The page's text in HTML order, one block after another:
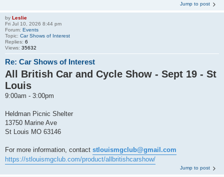
Jump to post
by Leslie
Fri Jul 10, 2026 8:44 pm
Forum: Events
Topic: Car Shows of Interest
Replies: 6
Views: 35632
Re: Car Shows of Interest
All British Car and Cycle Show - Sept 19 - St
Louis
9:00am - 3:00pm
Heldman Picnic Shelter
13750 Marine Ave
St Louis MO 63146
For more information, contact stlouismgclub@gmail.com
https://stlouismgclub.com/product/allbritishcarshow/
Jump to post